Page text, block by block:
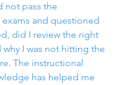
not pass the
and questioned
did I review the right
I was not hitting the
The instructional
has helped me